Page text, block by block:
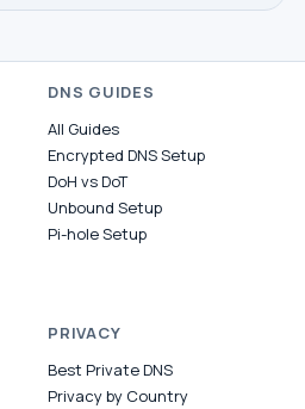
DNS GUIDES
All Guides
Encrypted DNS Setup
DoH vs DoT
Unbound Setup
Pi-hole Setup
PRIVACY
Best Private DNS
Privacy by Country